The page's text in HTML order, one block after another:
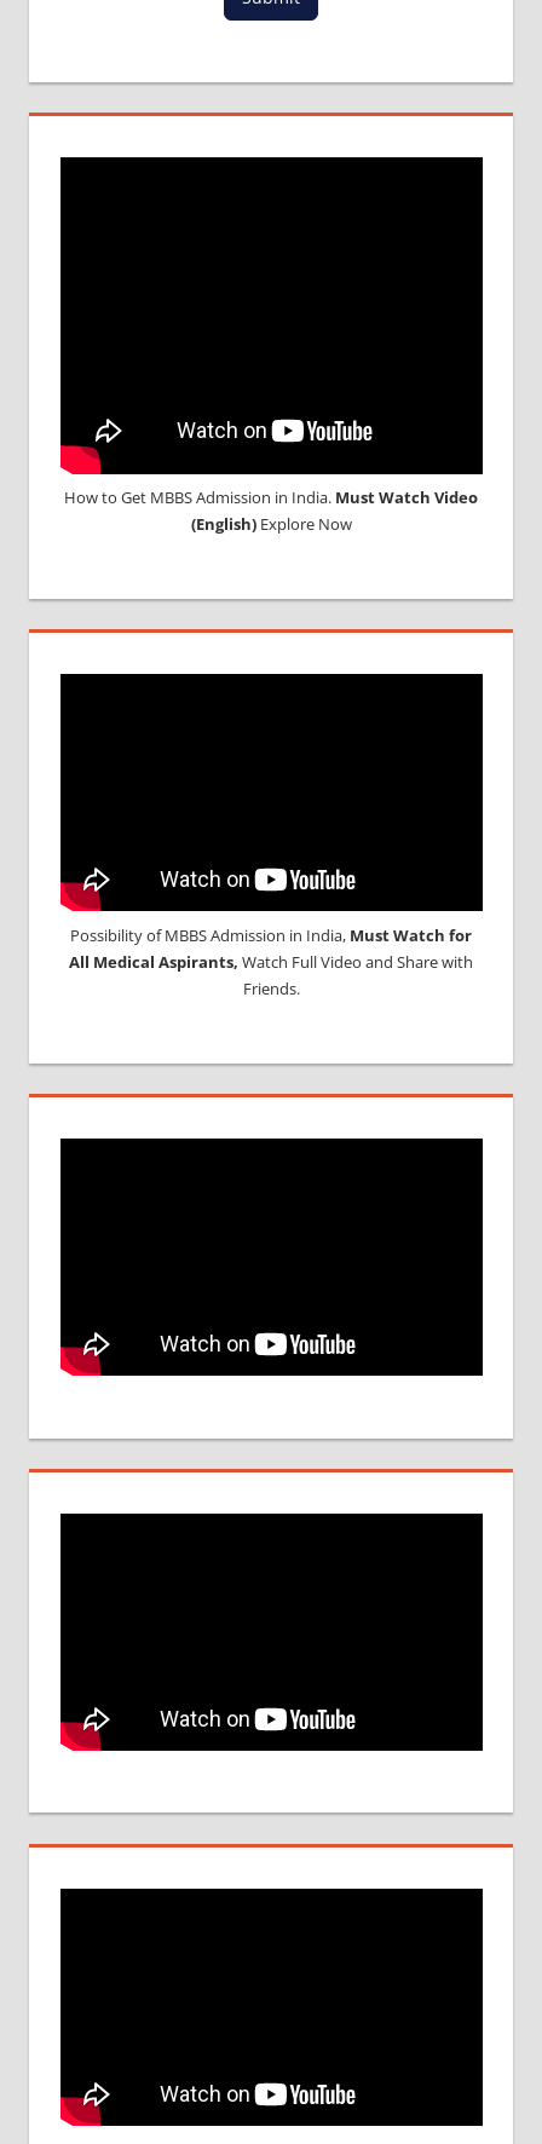
SCREENING
TEST
How to Get MBBS Admission in India. Must Watch Video
(English)Explore Now
Possibility of MBBS Admission in India, Must Watch for
All Medical Aspirants, Watch Full Video and Share with
Friends.